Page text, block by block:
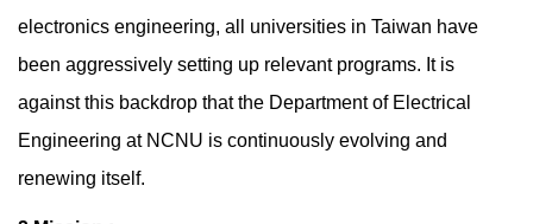
electronics engineering, all universities in Taiwan have
been aggressively setting up relevant programs. It is
against this backdrop that the Department of Electrical
Engineering at NCNU is continuously evolving and
renewing itself.